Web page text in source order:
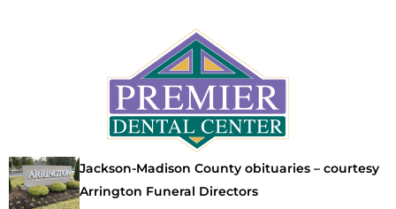
Jackson-Madison County obituaries – courtesy
Arrington Funeral Directors